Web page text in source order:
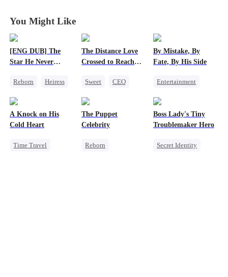
You Might Like
[ENG DUB] The
Star He Never
Reborn
Heiress
The Distance Love
Crossed to Reach
Sweet
CEO
Getting Back at Ex
By Mistake, By
Fate, By His Side
Entertainment
Chasing Love
A Knock on His
Cold Heart
Time Travel
The Puppet
Celebrity
Reborn
Boss Lady's Tiny
Troublemaker Hero
Secret Identity